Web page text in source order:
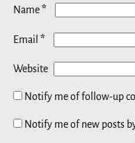
Name*
Email *
Website
Notify me of follow-up
Notify me of new posts